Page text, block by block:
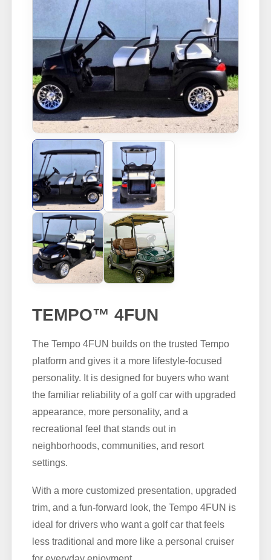
TEMPO™ 4FUN
The Tempo 4FUN builds on the trusted Tempo
platform and gives it a more lifestyle-focused
personality. It is designed for buyers who want
the familiar reliability of a golf car with upgraded
appearance, more personality, and a
recreational feel that stands out in
neighborhoods, communities, and resort
settings.
With a more customized presentation, upgraded
trim, and a fun-forward look, the Tempo 4FUN is
ideal for drivers who want a golf car that feels
less traditional and more like a personal cruiser